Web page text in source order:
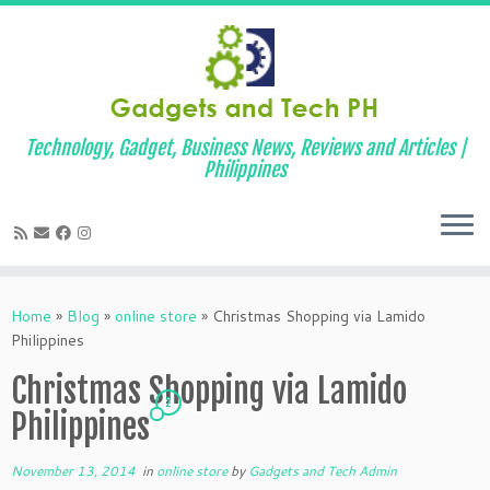
to
content
Technology, Gadget, Business News, Reviews and Articles |
Philippines
Home » Blog » online store » Christmas Shopping via Lamido
Philippines
Christmas Shopping via Lamido
Philippines
2
November 13, 2014 in online storeby Gadgets and Tech Admin